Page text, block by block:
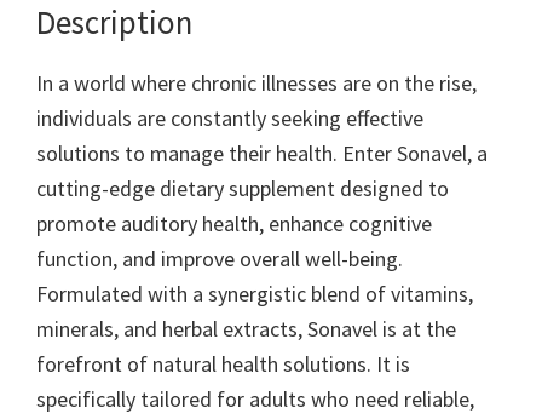
Description
In a world where chronic illnesses are on the rise,
individuals are constantly seeking effective
solutions to manage their health. Enter Sonavel, a
cutting-edge dietary supplement designed to
promote auditory health, enhance cognitive
function, and improve overall well-being.
Formulated with a synergistic blend of vitamins,
minerals, and herbal extracts, Sonavel is at the
forefront of natural health solutions. It is
specifically tailored for adults who need reliable,